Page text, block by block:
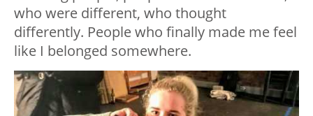
who were different, who thought
differently. People who finally made me feel
like I belonged somewhere.